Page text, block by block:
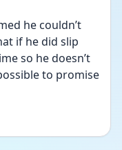
he couldn’t
if he did slip
so he doesn’t
to promise